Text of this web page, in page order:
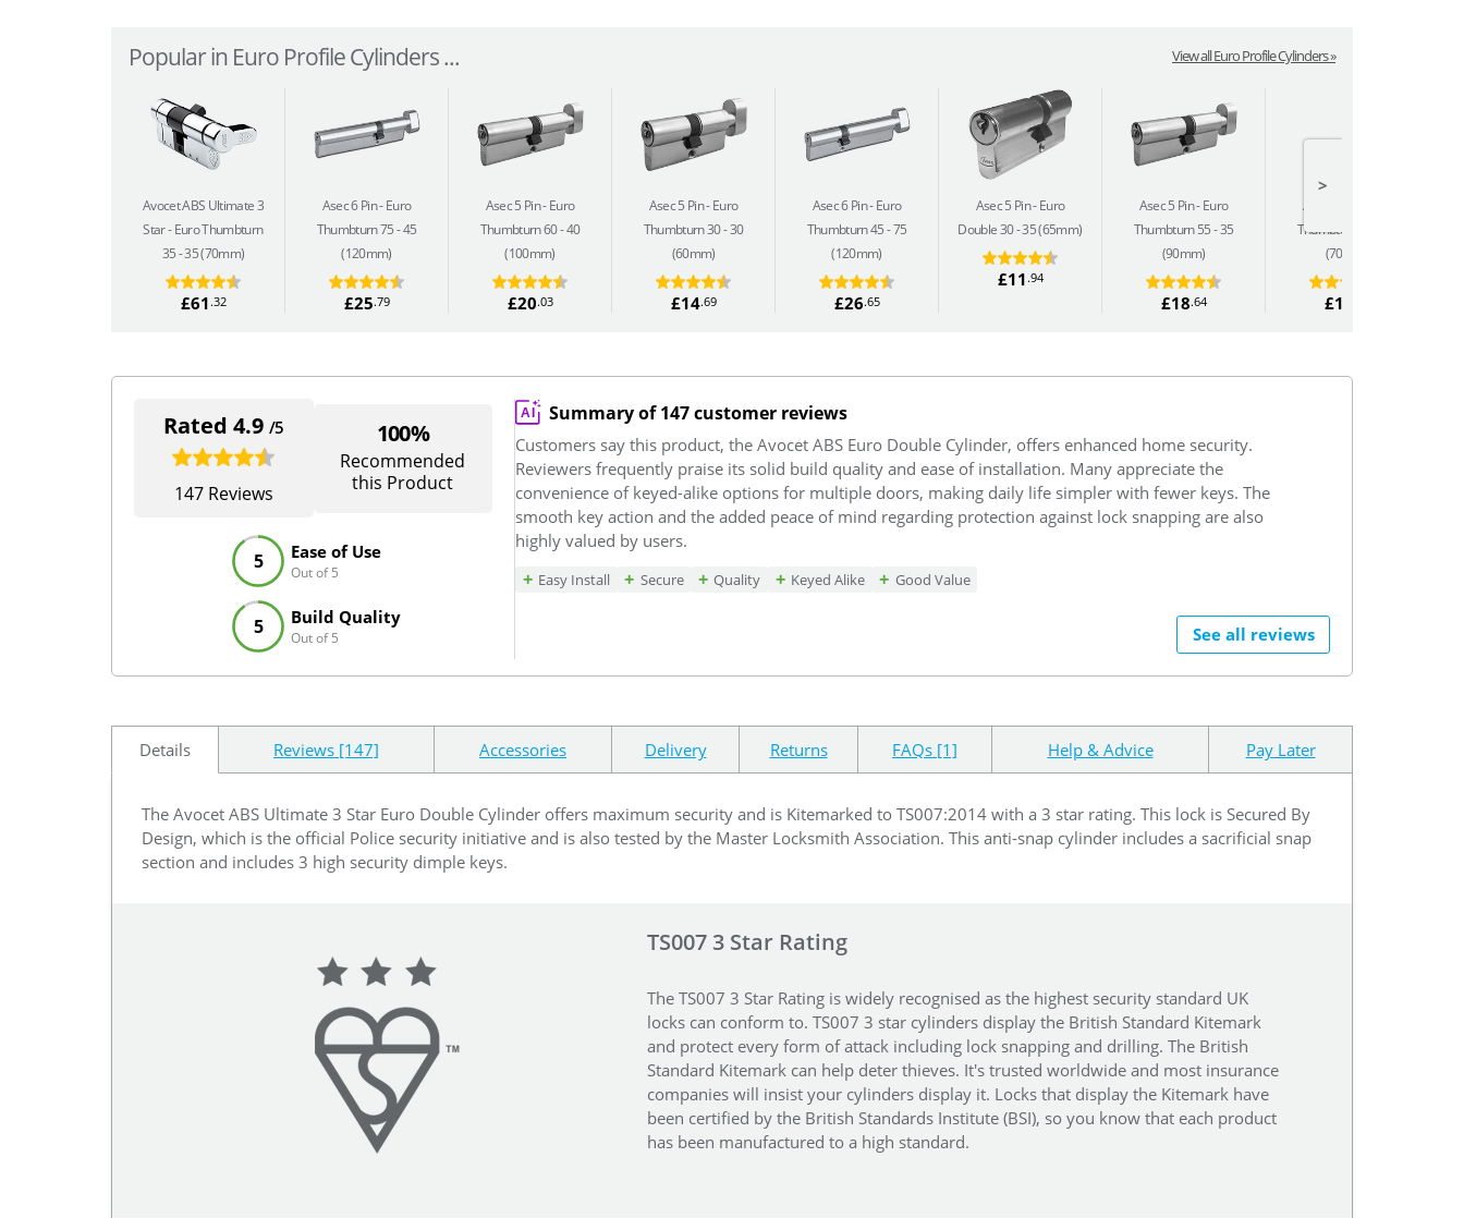
Popular in Euro Profile Cylinders ... View all Euro Profile Cylinders »
Avocet ABS Ultimate 3
Star Euro Thumbturn
35 - 35 (70mm)
£61 .32
Asec 6 Pin Euro
Thumbturn 75 - 45
(120mm)
£25.79
Asec 5 Pin Euro
Thumbturn 60 - 40
(100mm)
£20.03
Asec 5 Pin Euro
Thumbturn 30 - 30
(60mm)
£14.69
Asec 6 Pin Euro
Thumbturn 45 - 75
(120mm)
£26.65
Asec 5 Pin Euro
Double 30 - 35 (65mm)
£11 .94
Asec 5 Pin Euro
Thumbturn 55 - 35
(90mm)
£18.64
Asec 5 Pin
Thumbturn 35 - 35
(70mm)
£16
>
Rated 4.9 /5
147 Reviews
100%
Recommended
this Product
Ease of Use
Out of 5
5
Build Quality
Out of 5
5
Summary of 147 customer reviews
Customers say this product, the Avocet ABS Euro Double Cylinder, offers enhanced home security.
Reviewers frequently praise its solid build quality and ease of installation. Many appreciate the
convenience of keyed-alike options for multiple doors, making daily life simpler with fewer keys. The
smooth key action and the added peace of mind regarding protection against lock snapping are also
highly valued by users.
Easy Install Secure Quality Keyed Alike Good Value
See all reviews
Details Reviews [147] Accessories Delivery Returns FAQs [1] Help & Advice Pay Later
The Avocet ABS Ultimate 3 Star Euro Double Cylinder offers maximum security and is Kitemarked to TS007:2014 with a 3 star rating. This lock is Secured By
Design, which is the official Police security initiative and is also tested by the Master Locksmith Association. This anti-snap cylinder includes a sacrificial snap
section and includes 3 high security dimple keys.
TS007 3 Star Rating
The TS007 3 Star Rating is widely recognised as the highest security standard UK
locks can conform to. TS007 3 star cylinders display the British Standard Kitemark
and protect every form of attack including lock snapping and drilling. The British
Standard Kitemark can help deter thieves. It's trusted worldwide and most insurance
companies will insist your cylinders display it. Locks that display the Kitemark have
been certified by the British Standards Institute (BSI), so you know that each product
has been manufactured to a high standard.